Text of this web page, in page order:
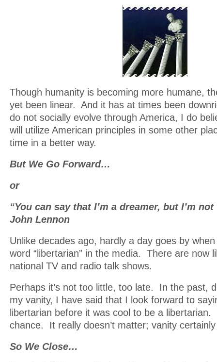
Though humanity is becoming more humane,
yet been linear. And it has at times been
do not socially evolve through America, I do
will utilize American principles in some other
time in a better way.
But We Go Forward…
or
“You can say that I’m a dreamer, but I’m
John Lennon
Unlike decades ago, hardly a day goes by
word “libertarian” in the media. There are now
national TV and radio talk shows.
Perhaps it’s not too little, too late. In the past,
my vanity, I have said that I look forward to
libertarian before it was cool to be a
chance. It really doesn’t matter; vanity
So We Close…